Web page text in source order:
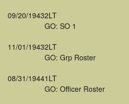
09/20/19432LT
GO: SO 1
11/01/19432LT
GO: Grp Roster
08/31/19441LT
GO: Officer Roster